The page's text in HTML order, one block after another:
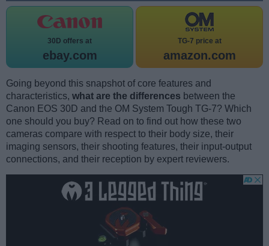
30D offers at
ebay.com
TG-7 price at
amazon.com
Going beyond this snapshot of core features and
characteristics, what are the differences between the
Canon EOS 30D and the OM System Tough TG-7? Which
one should you buy? Read on to find out how these two
cameras compare with respect to their body size, their
imaging sensors, their shooting features, their input-output
connections, and their reception by expert reviewers.